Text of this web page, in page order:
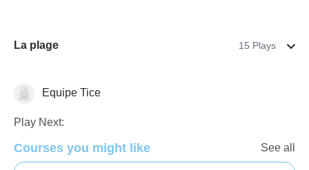
La plage 15 Plays
GeneralEquipe Tice
Play Next:
Courses you might like See all